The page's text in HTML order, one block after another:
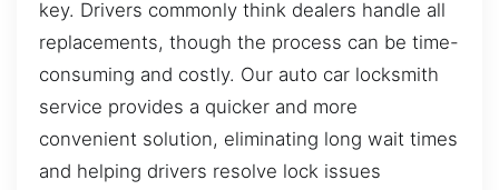
key. Drivers commonly think dealers handle all
replacements, though the process can be time-
consuming and costly. Our auto car locksmith
service provides a quicker and more
convenient solution, eliminating long wait times
and helping drivers resolve lock issues